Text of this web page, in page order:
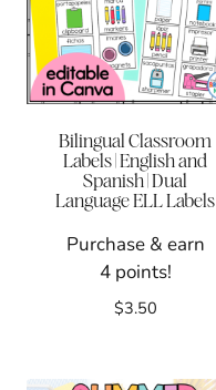
Bilingual Classroom
Labels | English and
Spanish | Dual
Language ELL Labels
Purchase & earn
4 points!
$3.50